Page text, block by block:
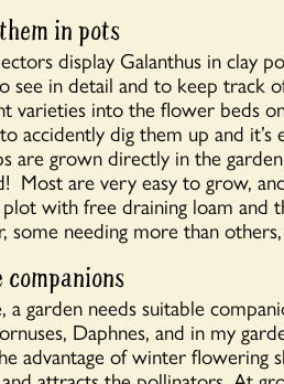
in pots
display Galanthus in clay
see in detail and to keep
varieties into the flower beds
accidently dig them up and
are grown directly in the
Most are very easy to grow,
with free draining loam and
some needing more than
a garden needs suitable
Daphnes, and in my
advantage of winter flowering